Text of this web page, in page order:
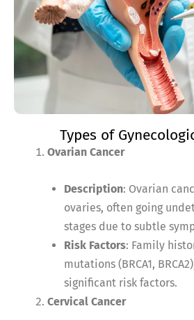
Types of
Ovarian Cancer
Description: Ovarian
ovaries, often going
stages due to subtle
Risk Factors: Family
mutations (BRCA1,
significant risk factors.
Cervical Cancer